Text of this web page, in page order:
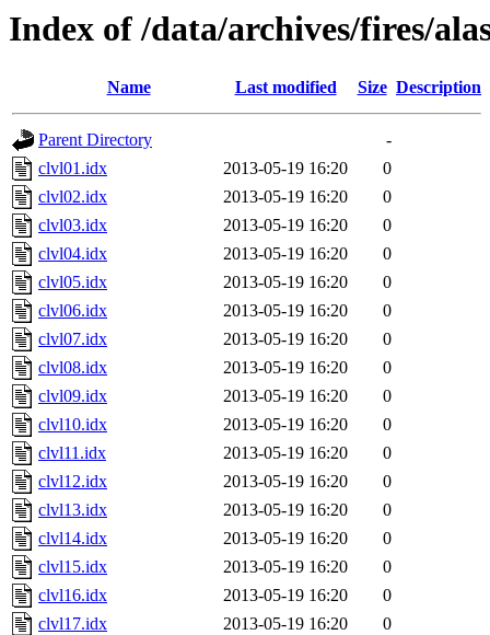
Index of /data/archives/fires/
Name Last modified Size Description
Parent Directory
-
clvl01.idx
2013-05-19 16:20
0
clvl02.idx
2013-05-19 16:20
0
clvl03.idx
2013-05-19 16:20
0
clvl04.idx
2013-05-19 16:20
0
clvl05.idx
2013-05-19 16:20
0
clvl06.idx
2013-05-19 16:20
0
clvl07.idx
2013-05-19 16:20
0
clvl08.idx
2013-05-19 16:20
0
clvl09.idx
2013-05-19 16:20
0
clvl10.idx
2013-05-19 16:20
0
clvl11.idx
2013-05-19 16:20
0
clvl12.idx
2013-05-19 16:20
0
clvl13.idx
2013-05-19 16:20
0
clvl14.idx
2013-05-19 16:20
0
clvl15.idx
2013-05-19 16:20
0
clvl16.idx
2013-05-19 16:20
0
clvl17.idx
2013-05-19 16:20
0